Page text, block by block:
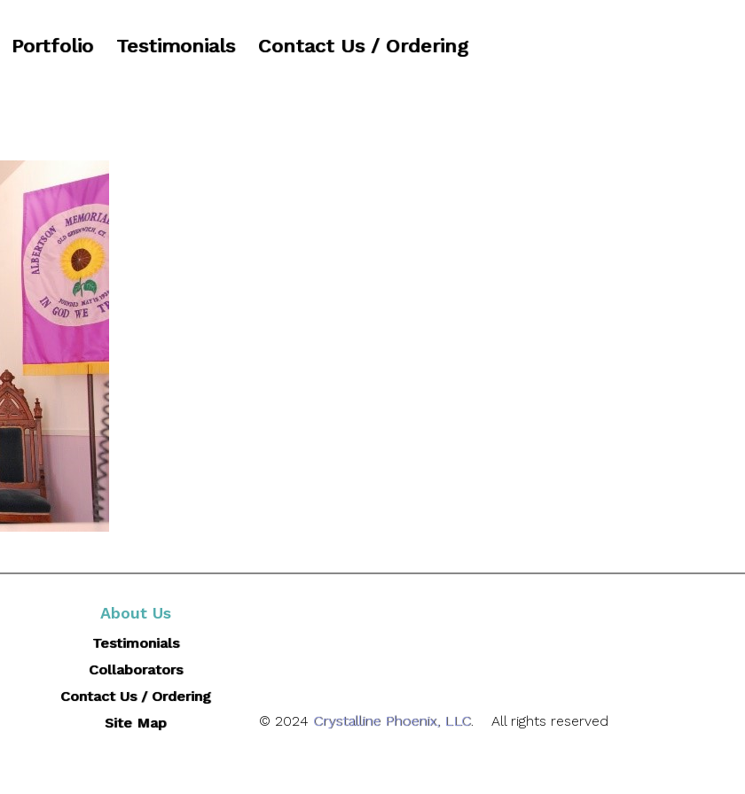
Portfolio Testimonials Contact Us / Ordering
About Us
Testimonials
Collaborators
Contact Us / Ordering
Site Map
© 2024 Crystalline Phoenix, LLC. All rights reserved